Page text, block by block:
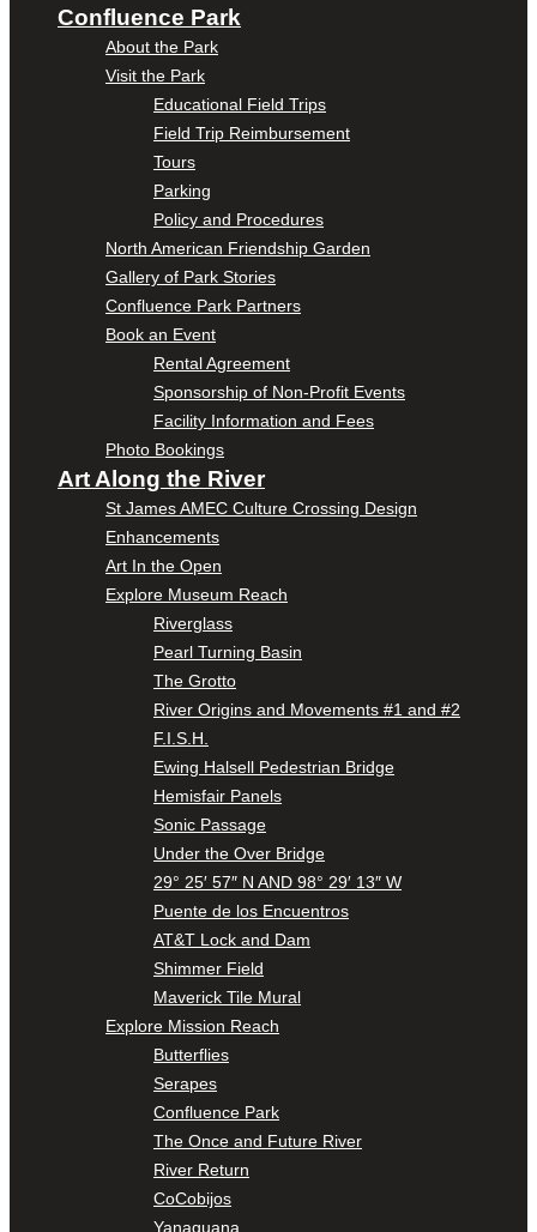
Confluence Park
About the Park
Visit the Park
Educational Field Trips
Field Trip Reimbursement
Tours
Parking
Policy and Procedures
North American Friendship Garden
Gallery of Park Stories
Confluence Park Partners
Book an Event
Rental Agreement
Sponsorship of Non-Profit Events
Facility Information and Fees
Photo Bookings
Art Along the River
St James AMEC Culture Crossing Design
Enhancements
Art In the Open
Explore Museum Reach
Riverglass
Pearl Turning Basin
The Grotto
River Origins and Movements #1 and #2
F.I.S.H.
Ewing Halsell Pedestrian Bridge
Hemisfair Panels
Sonic Passage
Under the Over Bridge
29° 25′ 57″ N AND 98° 29′ 13″ W
Puente de los Encuentros
AT&T Lock and Dam
Shimmer Field
Maverick Tile Mural
Explore Mission Reach
Butterflies
Serapes
Confluence Park
The Once and Future River
River Return
CoCobijos
Yanaguana